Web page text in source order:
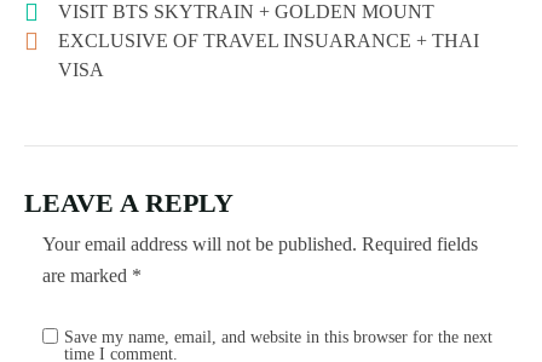
VISIT BTS SKYTRAIN + GOLDEN MOUNT
EXCLUSIVE OF TRAVEL INSUARANCE + THAI
VISA
LEAVE A REPLY
Your email address will not be published. Required fields
are marked *
Save my name, email, and website in this browser for the next
time I comment.